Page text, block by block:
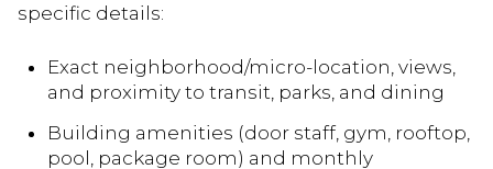
specific details:
Exact neighborhood/micro-location, views,
and proximity to transit, parks, and dining
Building amenities (door staff, gym, rooftop,
pool, package room) and monthly